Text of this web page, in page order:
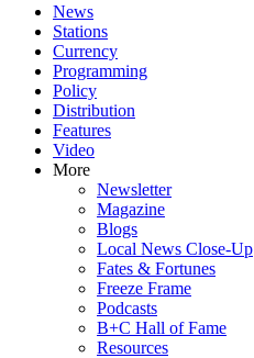
News
Stations
Currency
Programming
Policy
Distribution
Features
Video
More
Newsletter
Magazine
Blogs
Local News Close-Up
Fates & Fortunes
Freeze Frame
Podcasts
B+C Hall of Fame
Resources